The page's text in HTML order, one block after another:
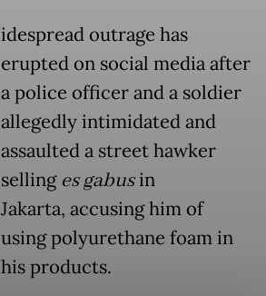
idespread outrage has
erupted on social media after
a police officer and a soldier
allegedly intimidated and
assaulted a street hawker
selling es gabusin
Jakarta, accusing him of
using polyurethane foam in
his products.